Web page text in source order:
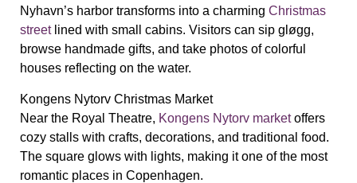
Nyhavn’s harbor transforms into a charming Christmas
streetlined with small cabins. Visitors can sip gløgg,
browse handmade gifts, and take photos of colorful
houses reflecting on the water.
Kongens Nytorv Christmas Market
Near the Royal Theatre, Kongens Nytorv marketoffers
cozy stalls with crafts, decorations, and traditional food.
The square glows with lights, making it one of the most
romantic places in Copenhagen.